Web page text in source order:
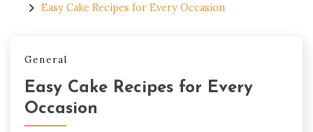
Easy Cake Recipes for Every Occasion
General
Easy Cake Recipes for Every
Occasion